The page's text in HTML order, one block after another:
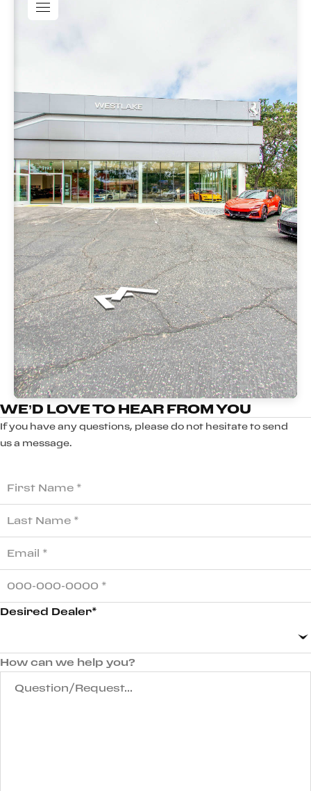
WE’D LOVE TO HEAR FROM YOU
If you have any questions, please do not hesitate to send
us a message.
Desired Dealer*
How can we help you?